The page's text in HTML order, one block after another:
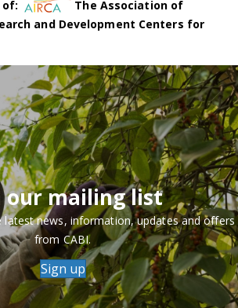
of:
The Association of
and Development Centers for
our mailing list
latest news, information, updates and offers
from CABI.
Sign up